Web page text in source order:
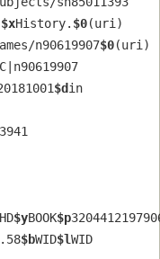
$xHistory. $0(uri)
n90619907$0(uri)
$din
HD$yBOOK$p
$bWID$lWID